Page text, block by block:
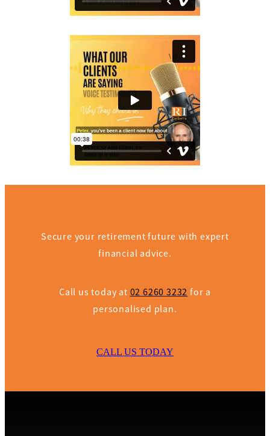
Secure your retirement future with expert
financial advice.
Call us today at 02 6260 3232 for a
personalised plan.
CALL US TODAY